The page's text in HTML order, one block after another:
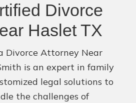
Divorce
Haslet TX
Divorce Attorney Near
is an expert in family
legal solutions to
the challenges of